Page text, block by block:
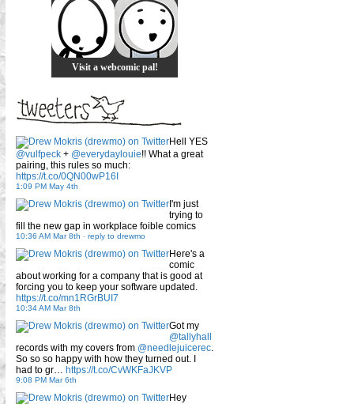
Visit a webcomic pal!
Hell YES
@vulfpeck + @everydaylouie!! What a great
pairing, this rules so much:
https://t.co/0QN00wP16I
1:09 PM May 4th
I'm just
trying to
fill the new gap in workplace foible comics
10:36 AM Mar 8th - reply to drewmo
Here's a
comic
about working for a company that is good at
forcing you to keep your software updated.
https://t.co/mn1RGrBUI7
10:34 AM Mar 8th
Got my
@tallyhall
records with my covers from @needlejuicerec
So so so happy with how they turned out. I
had to gr… https://t.co/CvWKFaJKVP
9:08 PM Mar 6th
Hey